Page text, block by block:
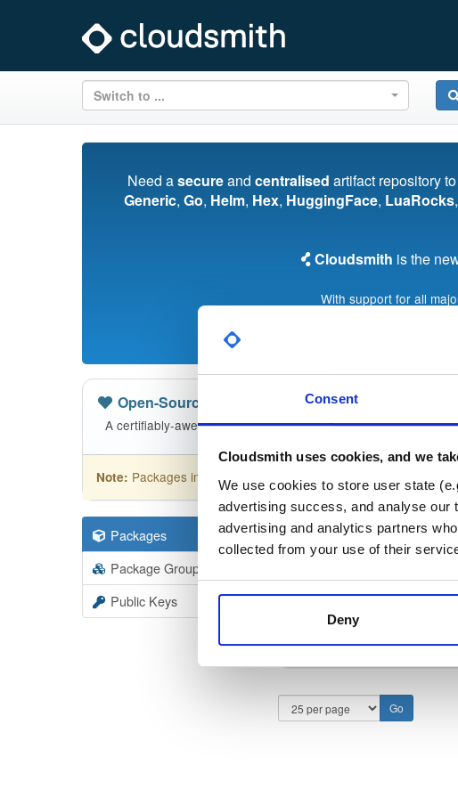
Consent
Cloudsmith uses cookies, and we
We use cookies to store user state
advertising success, and analyse our
advertising and analytics partners
collected from your use of their
Deny
Switch to ...
Need asecureand centralised artifact repository
Generic, Go, Helm, Hex, HuggingFace, LuaRocks,
Cloudsmith is the
With support for all
Open-Source sasfit(SASfit)/
A certifiably-awesome open-source package repository
Note: Packages in this repository are licensed as GNU
Packages 27
Package Groups
Public Keys
Filter: Format
macos64
260419104653